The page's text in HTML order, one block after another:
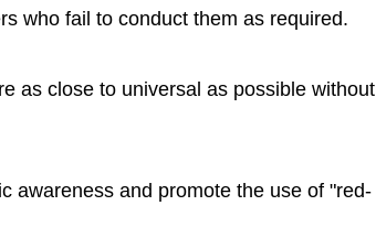
who fail to conduct them as required.
as close to universal as possible without
awareness and promote the use of "red-